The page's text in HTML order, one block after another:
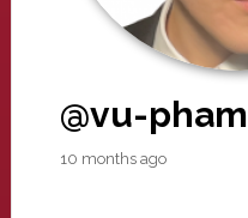
@vu-pham
10 months ago